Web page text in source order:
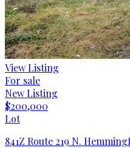
View Listing
For sale
New Listing
$200,000
Lot
841Z Route 219 N.